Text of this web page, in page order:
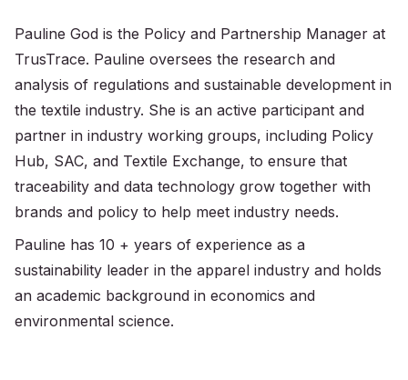
Pauline God is the Policy and Partnership Manager at
TrusTrace. Pauline oversees the research and
analysis of regulations and sustainable development in
the textile industry. She is an active participant and
partner in industry working groups, including Policy
Hub, SAC, and Textile Exchange, to ensure that
traceability and data technology grow together with
brands and policy to help meet industry needs.
Pauline has 10 + years of experience as a
sustainability leader in the apparel industry and holds
an academic background in economics and
environmental science.